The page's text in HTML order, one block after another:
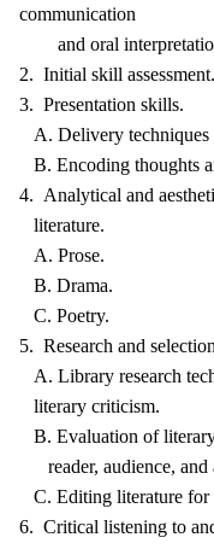
communication
and oral
2. Initial skill assessment.
3. Presentation skills.
A. Delivery techniques
B. Encoding thoughts
4. Analytical and
literature.
A. Prose.
B. Drama.
C. Poetry.
5. Research and
A. Library research
literary criticism.
B. Evaluation of
reader, audience, and
C. Editing literature for
6. Critical listening to